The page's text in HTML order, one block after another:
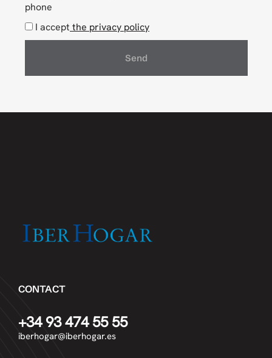
phone
I accept the privacy policy
Send
CONTACT
+34 93 474 55 55
iberhogar@iberhogar.es